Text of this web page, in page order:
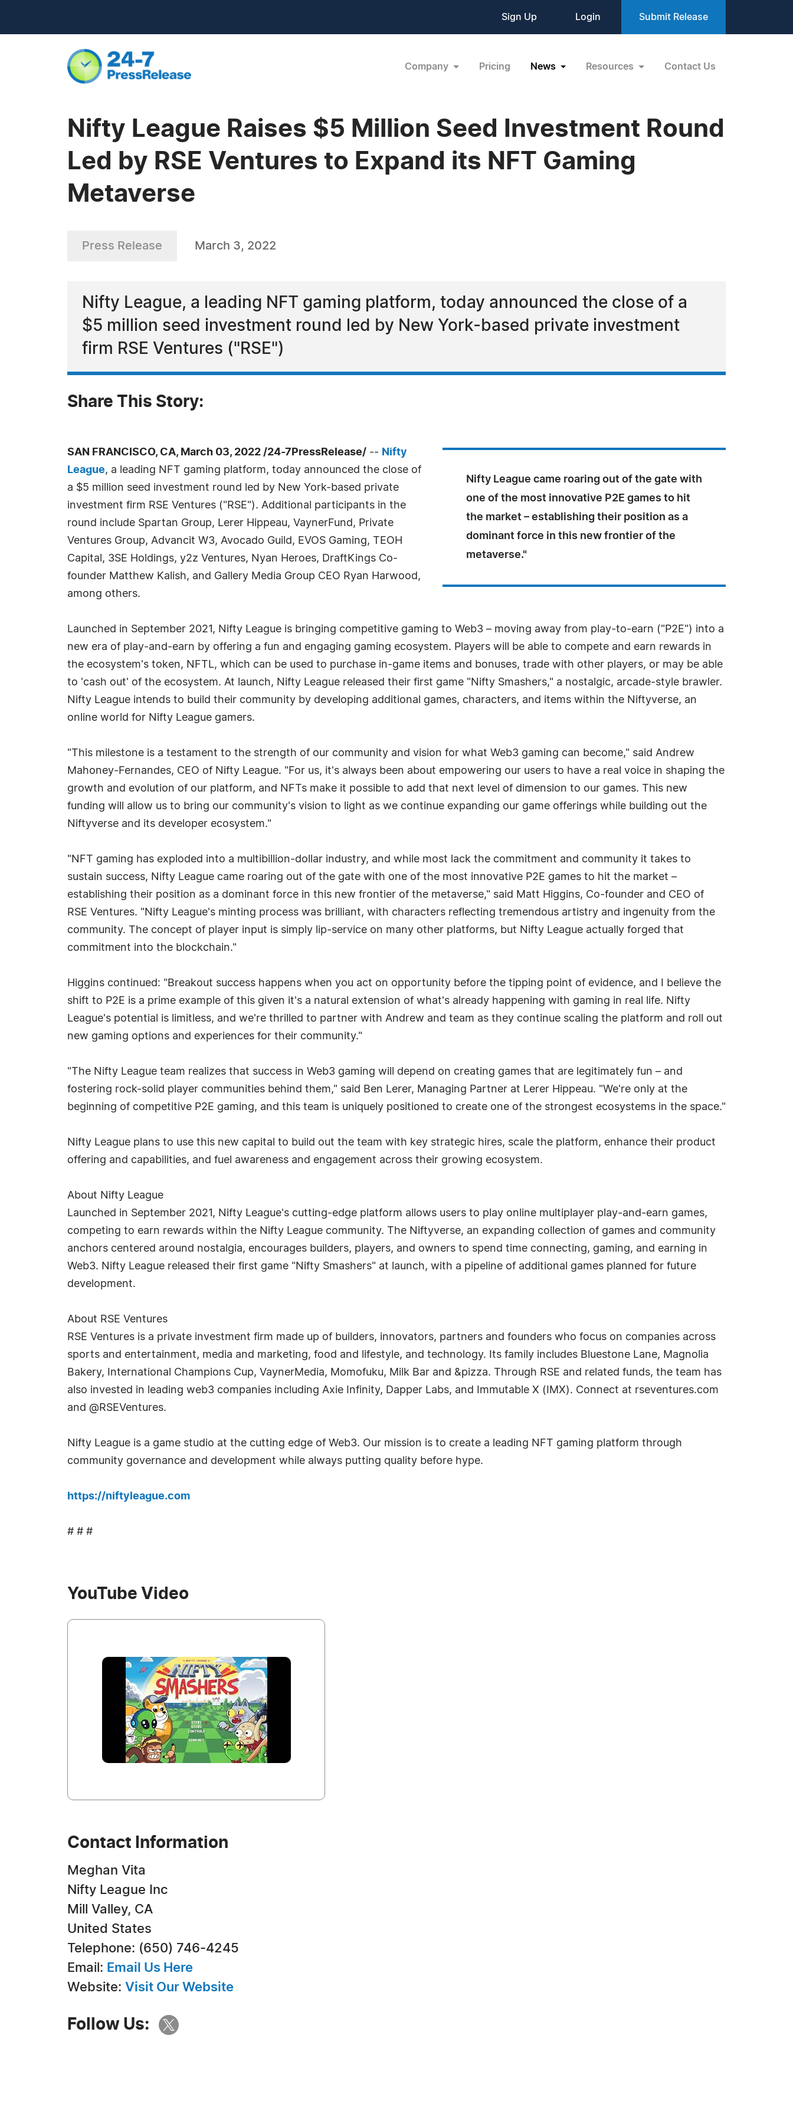
Sign Up Login Submit Release
Company Pricing News Resources Contact Us
Nifty League Raises $5 Million Seed Investment Round
Led by RSE Ventures to Expand its NFT Gaming
Metaverse
Press Release March 3, 2022
Nifty League, a leading NFT gaming platform, today announced the close of a
$5 million seed investment round led by New York-based private investment
firm RSE Ventures ("RSE")
Share This Story:
Nifty League came roaring out of the gate with
one of the most innovative P2E games to hit
the market – establishing their position as a
dominant force in this new frontier of the
metaverse."
SAN FRANCISCO, CA, March 03, 2022 /24-7PressRelease/ -- Nifty
League, a leading NFT gaming platform, today announced the close of
a $5 million seed investment round led by New York-based private
investment firm RSE Ventures ("RSE"). Additional participants in the
round include Spartan Group, Lerer Hippeau, VaynerFund, Private
Ventures Group, Advancit W3, Avocado Guild, EVOS Gaming, TEOH
Capital, 3SE Holdings, y2z Ventures, Nyan Heroes, DraftKings Co-
founder Matthew Kalish, and Gallery Media Group CEO Ryan Harwood,
among others.
Launched in September 2021, Nifty League is bringing competitive gaming to Web3 – moving away from play-to-earn ("P2E") into a
new era of play-and-earn by offering a fun and engaging gaming ecosystem. Players will be able to compete and earn rewards in
the ecosystem's token, NFTL, which can be used to purchase in-game items and bonuses, trade with other players, or may be able
to 'cash out' of the ecosystem. At launch, Nifty League released their first game "Nifty Smashers," a nostalgic, arcade-style brawler.
Nifty League intends to build their community by developing additional games, characters, and items within the Niftyverse, an
online world for Nifty League gamers.
"This milestone is a testament to the strength of our community and vision for what Web3 gaming can become," said Andrew
Mahoney-Fernandes, CEO of Nifty League. "For us, it's always been about empowering our users to have a real voice in shaping the
growth and evolution of our platform, and NFTs make it possible to add that next level of dimension to our games. This new
funding will allow us to bring our community's vision to light as we continue expanding our game offerings while building out the
Niftyverse and its developer ecosystem."
"NFT gaming has exploded into a multibillion-dollar industry, and while most lack the commitment and community it takes to
sustain success, Nifty League came roaring out of the gate with one of the most innovative P2E games to hit the market –
establishing their position as a dominant force in this new frontier of the metaverse," said Matt Higgins, Co-founder and CEO of
RSE Ventures. "Nifty League's minting process was brilliant, with characters reflecting tremendous artistry and ingenuity from the
community. The concept of player input is simply lip-service on many other platforms, but Nifty League actually forged that
commitment into the blockchain."
Higgins continued: "Breakout success happens when you act on opportunity before the tipping point of evidence, and I believe the
shift to P2E is a prime example of this given it's a natural extension of what's already happening with gaming in real life. Nifty
League's potential is limitless, and we're thrilled to partner with Andrew and team as they continue scaling the platform and roll out
new gaming options and experiences for their community."
"The Nifty League team realizes that success in Web3 gaming will depend on creating games that are legitimately fun – and
fostering rock-solid player communities behind them," said Ben Lerer, Managing Partner at Lerer Hippeau. "We're only at the
beginning of competitive P2E gaming, and this team is uniquely positioned to create one of the strongest ecosystems in the space."
Nifty League plans to use this new capital to build out the team with key strategic hires, scale the platform, enhance their product
offering and capabilities, and fuel awareness and engagement across their growing ecosystem.
About Nifty League
Launched in September 2021, Nifty League's cutting-edge platform allows users to play online multiplayer play-and-earn games,
competing to earn rewards within the Nifty League community. The Niftyverse, an expanding collection of games and community
anchors centered around nostalgia, encourages builders, players, and owners to spend time connecting, gaming, and earning in
Web3. Nifty League released their first game "Nifty Smashers" at launch, with a pipeline of additional games planned for future
development.
About RSE Ventures
RSE Ventures is a private investment firm made up of builders, innovators, partners and founders who focus on companies across
sports and entertainment, media and marketing, food and lifestyle, and technology. Its family includes Bluestone Lane, Magnolia
Bakery, International Champions Cup, VaynerMedia, Momofuku, Milk Bar and &pizza. Through RSE and related funds, the team has
also invested in leading web3 companies including Axie Infinity, Dapper Labs, and Immutable X (IMX). Connect at rseventures.com
and @RSEVentures.
Nifty League is a game studio at the cutting edge of Web3. Our mission is to create a leading NFT gaming platform through
community governance and development while always putting quality before hype.
https://niftyleague.com
# # #
YouTube Video
Contact Information
Meghan Vita
Nifty League Inc
Mill Valley, CA
United States
Telephone: (650) 746-4245
Email: Email Us Here
Website: Visit Our Website
Follow Us: